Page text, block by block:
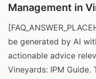
Management in
be generated by AI
actionable advice
Vineyards: IPM